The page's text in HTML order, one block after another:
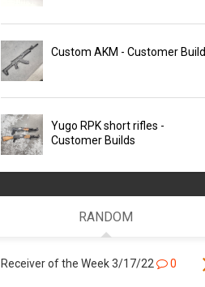
Custom AKM - Customer Build
Yugo RPK short rifles -
Customer Builds
RANDOM
Receiver of the Week 3/17/22 0